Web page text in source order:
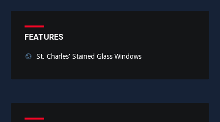
FEATURES
St. Charles' Stained Glass Windows